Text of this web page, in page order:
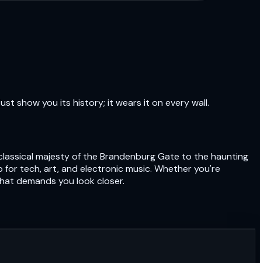
show you its history; it wears it on every wall.
majesty of the Brandenburg Gate to the haunting
for tech, art, and electronic music. Whether you're
demands you look closer.